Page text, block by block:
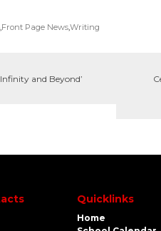
,Front Page News,Writing
and Beyond’
Quicklinks
Home